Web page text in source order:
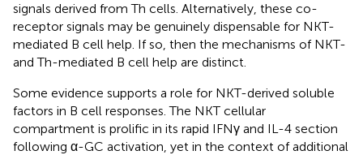
signals derived from Th cells. Alternatively, these co-
receptor signals may be genuinely dispensable for NKT-
mediated B cell help. If so, then the mechanisms of NKT-
and Th-mediated B cell help are distinct.
Some evidence supports a role for NKT-derived soluble
factors in B cell responses. The NKT cellular
compartment is prolific in its rapid IFNγ and IL-4 section
following α-GC activation, yet in the context of additional